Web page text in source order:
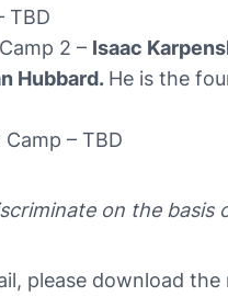
TBD
2 – Isaac
Hubbard. He is the
– TBD
on the basis
please download